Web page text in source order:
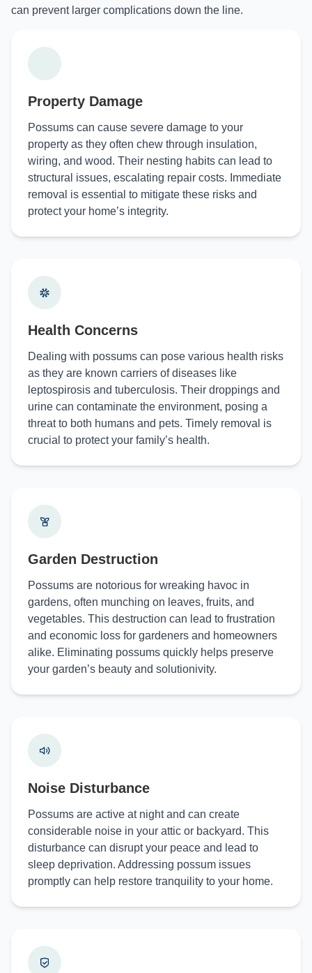
can prevent larger complications down the line.
Property Damage
Possums can cause severe damage to your
property as they often chew through insulation,
wiring, and wood. Their nesting habits can lead to
structural issues, escalating repair costs. Immediate
removal is essential to mitigate these risks and
protect your home’s integrity.
Health Concerns
Dealing with possums can pose various health risks
as they are known carriers of diseases like
leptospirosis and tuberculosis. Their droppings and
urine can contaminate the environment, posing a
threat to both humans and pets. Timely removal is
crucial to protect your family’s health.
Garden Destruction
Possums are notorious for wreaking havoc in
gardens, often munching on leaves, fruits, and
vegetables. This destruction can lead to frustration
and economic loss for gardeners and homeowners
alike. Eliminating possums quickly helps preserve
your garden’s beauty and solutionivity.
Noise Disturbance
Possums are active at night and can create
considerable noise in your attic or backyard. This
disturbance can disrupt your peace and lead to
sleep deprivation. Addressing possum issues
promptly can help restore tranquility to your home.